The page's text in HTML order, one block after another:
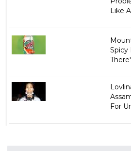
Like
Spicy
For